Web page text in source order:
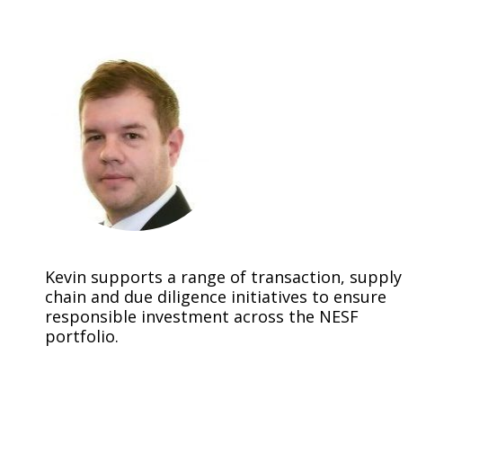
Kevin supports a range of transaction, supply
chain and due diligence initiatives to ensure
responsible investment across the NESF
portfolio.